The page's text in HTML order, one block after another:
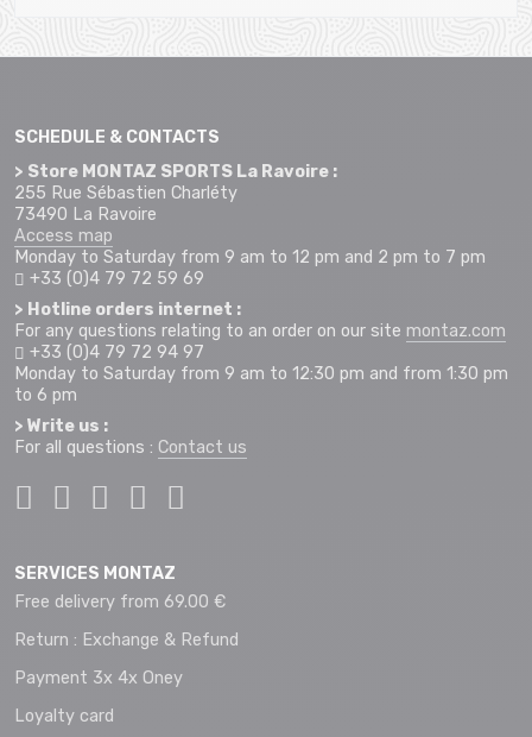
SCHEDULE & CONTACTS
> Store MONTAZ SPORTS La Ravoire :
255 Rue Sébastien Charléty
73490 La Ravoire
Access map
Monday to Saturday from 9 am to 12 pm and 2 pm to 7 pm
+33 (0)4 79 72 59 69
> Hotline orders internet :
For any questions relating to an order on our site montaz.com
+33 (0)4 79 72 94 97
Monday to Saturday from 9 am to 12:30 pm and from 1:30 pm
to 6 pm
> Write us :
For all questions : Contact us
SERVICES MONTAZ
Free delivery from 69.00 €
Return : Exchange & Refund
Payment 3x 4x Oney
Loyalty card